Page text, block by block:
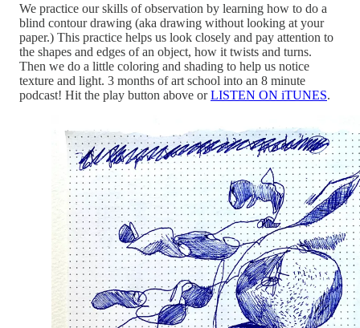
We practice our skills of observation by learning how to do a
blind contour drawing (aka drawing without looking at your
paper.) This practice helps us look closely and pay attention to
the shapes and edges of an object, how it twists and turns.
Then we do a little coloring and shading to help us notice
texture and light. 3 months of art school into an 8 minute
podcast! Hit the play button above orLISTEN ON iTUNES.